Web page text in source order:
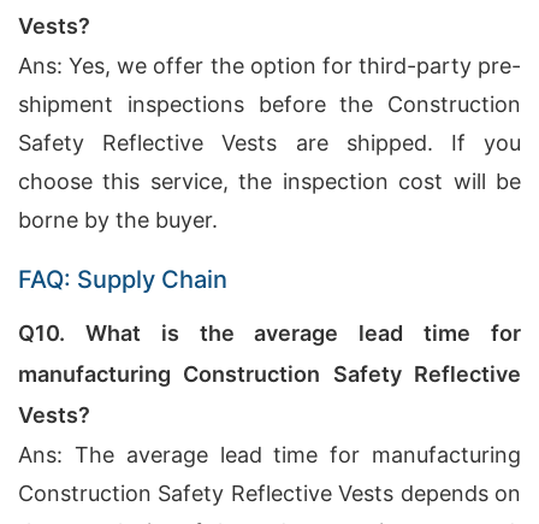
Vests?
Ans: Yes, we offer the option for third-party pre-
shipment inspections before the Construction
Safety Reflective Vests are shipped. If you
choose this service, the inspection cost will be
borne by the buyer.
FAQ: Supply Chain
Q10. What is the average lead time for
manufacturing Construction Safety Reflective
Vests?
Ans: The average lead time for manufacturing
Construction Safety Reflective Vests depends on